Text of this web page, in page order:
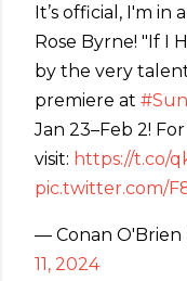
It’s official, I'm in
Rose Byrne! "If I
by the very
premiere at
Jan 23–Feb 2!
visit: https://t.co/
pic.twitter.com/
— Conan O'Brien
11, 2024